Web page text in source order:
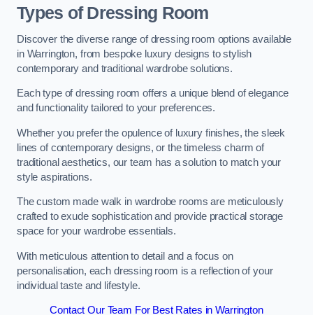
Types of Dressing Room
Discover the diverse range of dressing room options available
in Warrington, from bespoke luxury designs to stylish
contemporary and traditional wardrobe solutions.
Each type of dressing room offers a unique blend of elegance
and functionality tailored to your preferences.
Whether you prefer the opulence of luxury finishes, the sleek
lines of contemporary designs, or the timeless charm of
traditional aesthetics, our team has a solution to match your
style aspirations.
The custom made walk in wardrobe rooms are meticulously
crafted to exude sophistication and provide practical storage
space for your wardrobe essentials.
With meticulous attention to detail and a focus on
personalisation, each dressing room is a reflection of your
individual taste and lifestyle.
Contact Our Team For Best Rates in Warrington